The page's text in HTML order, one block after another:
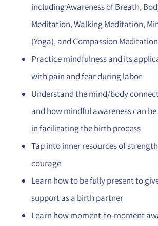
including Awareness of Breath,
Meditation, Walking Meditation,
(Yoga), and Compassion Meditation
Practice mindfulness and its
with pain and fear during labor
Understand the mind/body
and how mindful awareness can
in facilitating the birth process
Tap into inner resources of
courage
Learn how to be fully present to
support as a birth partner
Learn how moment-to-moment